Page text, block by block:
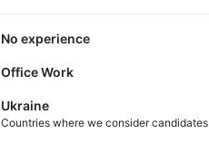
No experience
Office Work
Ukraine
Countries where we consider candidates